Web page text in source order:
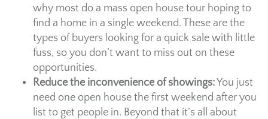
why most do a mass open house tour hoping to
find a home in a single weekend. These are the
types of buyers looking for a quick sale with little
fuss, so you don’t want to miss out on these
opportunities.
Reduce the inconvenience of showings:You just
need one open house the first weekend after you
list to get people in. Beyond that it’s all about